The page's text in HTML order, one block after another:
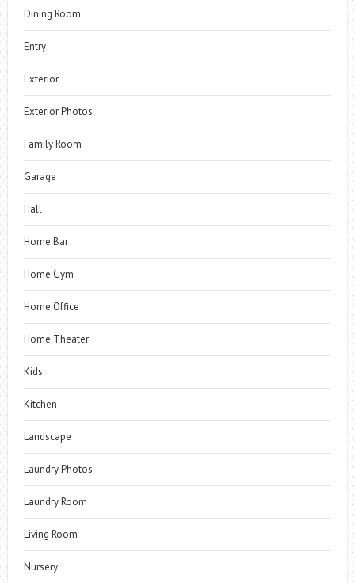
Dining Room
Entry
Exterior
Exterior Photos
Family Room
Garage
Hall
Home Bar
Home Gym
Home Office
Home Theater
Kids
Kitchen
Landscape
Laundry Photos
Laundry Room
Living Room
Nursery